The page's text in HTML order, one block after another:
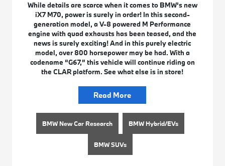
While details are scarce when it comes to BMW’s new
iX7 M70, power is surely in order! In this second-
generation model, a V-8 powered M Performance
engine with quad exhausts has been teased, and the
news is surely exciting! And in this purely electric
model, over 800 horsepower may be had. With a
codename “G67,” this vehicle will continue riding on
the CLAR platform. See what else is in store!
Read More
BMW New Car Research BMW Hybrid/EVs
BMW SUVs